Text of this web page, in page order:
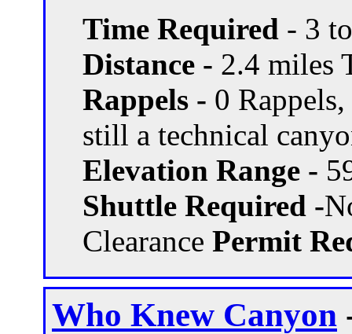
Time Required - 3
Distance - 2.4 miles
Rappels - 0
still a technical
Elevation Range -
Shuttle Required -
Clearance Permit
Who Knew Canyon